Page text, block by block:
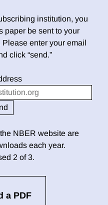
institution, you
paper be sent to your
enter your email
click “send.”
NBER website are
each year.
2 of 3.
a PDF